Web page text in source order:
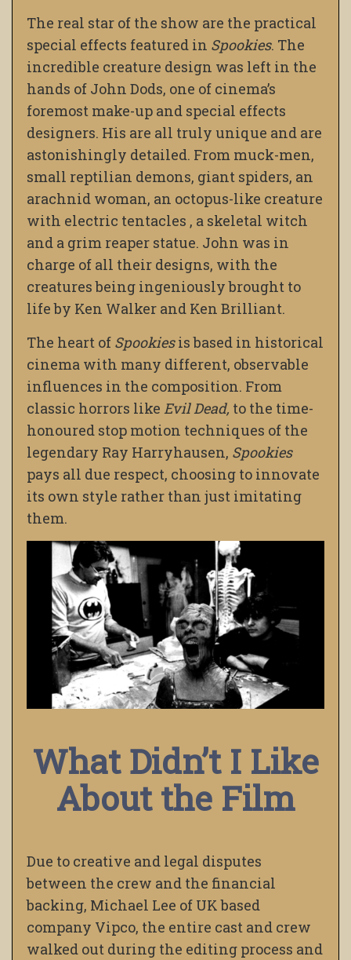
The real star of the show are the practical
special effects featured in Spookies. The
incredible creature design was left in the
hands of John Dods, one of cinema’s
foremost make-up and special effects
designers. His are all truly unique and are
astonishingly detailed. From muck-men,
small reptilian demons, giant spiders, an
arachnid woman, an octopus-like creature
with electric tentacles , a skeletal witch
and a grim reaper statue. John was in
charge of all their designs, with the
creatures being ingeniously brought to
life by Ken Walker and Ken Brilliant.
The heart of Spookiesis based in historical
cinema with many different, observable
influences in the composition. From
classic horrors like Evil Dead, to the time-
honoured stop motion techniques of the
legendary Ray Harryhausen, Spookies
pays all due respect, choosing to innovate
its own style rather than just imitating
them.
What Didn’t I Like
About the Film
Due to creative and legal disputes
between the crew and the financial
backing, Michael Lee of UK based
company Vipco, the entire cast and crew
walked out during the editing process and